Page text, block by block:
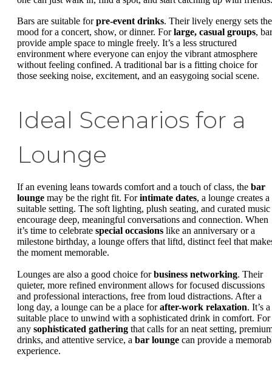
Bars are suitable forpre-event drinks. Their lively energy sets the
mood for a concert, show, or dinner. Forlarge, casual groups,
provide ample space to mingle freely. It’s a less structured
environment where everyone can enjoy the vibrant atmosphere
without feeling confined. A traditional bar is a fitting choice for
those seeking noise, excitement, and an easygoing social scene.
Ideal Scenarios for a
Lounge
If an evening leans towards comfort and a touch of class, the bar
lounge may be the right fit. Forintimate dates, a lounge creates a
suitable setting. The soft lighting, plush seating, and curated music
encourage deep, meaningful conversations and connection. When
it’s time to celebrate special occasions like an anniversary or a
milestone birthday, a lounge offers that liftd, distinct feel that
the moment memorable.
Lounges are also a good choice forbusiness networking. Their
quieter, more refined environment allows for focused discussions
and professional interactions, free from loud distractions. After a
long day, a lounge can be a place forafter-work relaxation. It’s a
suitable place to unwind with a sophisticated drink in comfort. For
any sophisticated gathering that calls for an neat setting,
drinks, and attentive service, a bar lounge can provide a
experience.